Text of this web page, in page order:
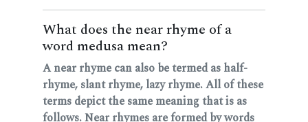
What does the near rhyme of a
word medusa mean?
A near rhyme can also be termed as half-
rhyme, slant rhyme, lazy rhyme. All of these
terms depict the same meaning that is as
follows. Near rhymes are formed by words